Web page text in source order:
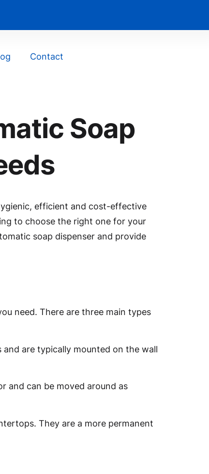
Contact
Soap
efficient and cost-effective
to choose the right one for your
soap dispenser and provide
need. There are three main types
are typically mounted on the wall
and can be moved around as
They are a more permanent